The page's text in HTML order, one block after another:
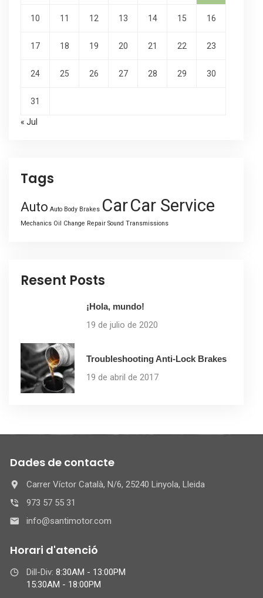
10 11 12 13 14 15 16
17 18 19 20 21 22 23
24 25 26 27 28 29 30
31
« Jul
Tags
Auto Auto Body Brakes CarCar Service
Mechanics Oil Change Repair Sound Transmissions
Resent Posts
¡Hola, mundo!
19 de julio de 2020
Troubleshooting Anti-Lock Brakes
19 de abril de 2017
Dades de contacte
Carrer Víctor Català, N/6, 25240 Linyola, Lleida
973 57 55 31
info@santimotor.com
Horari d'atenció
Dill-Div: 8:30AM - 13:00PM
15:30AM - 18:00PM